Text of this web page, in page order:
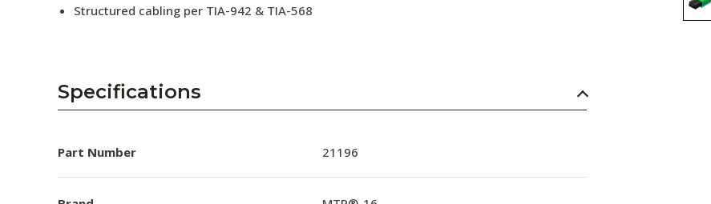
Structured cabling per TIA-942 & TIA-568
Specifications
Part Number 21196